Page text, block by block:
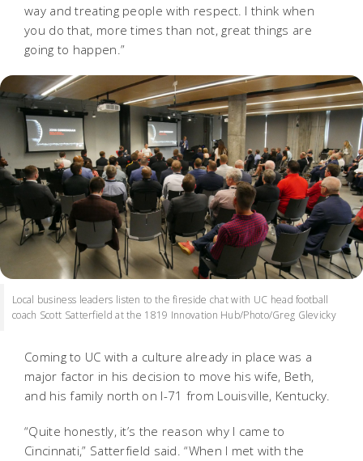
way and treating people with respect. I think when
you do that, more times than not, great things are
going to happen.”
Local business leaders listen to the fireside chat with UC head football
coach Scott Satterfield at the 1819 Innovation Hub/Photo/Greg Glevicky
Coming to UC with a culture already in place was a
major factor in his decision to move his wife, Beth,
and his family north on I-71 from Louisville, Kentucky.
“Quite honestly, it’s the reason why I came to
Cincinnati,” Satterfield said. “When I met with the